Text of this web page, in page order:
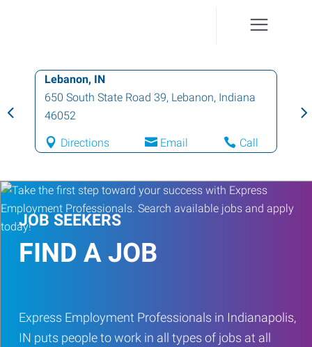
Lebanon, IN
650 South State Road 39, Lebanon, Indiana
46052
Directions Email Call
JOB SEEKERS
FIND A JOB
Express Employment Professionals in Indianapolis,
IN puts people to work in all types of jobs at all